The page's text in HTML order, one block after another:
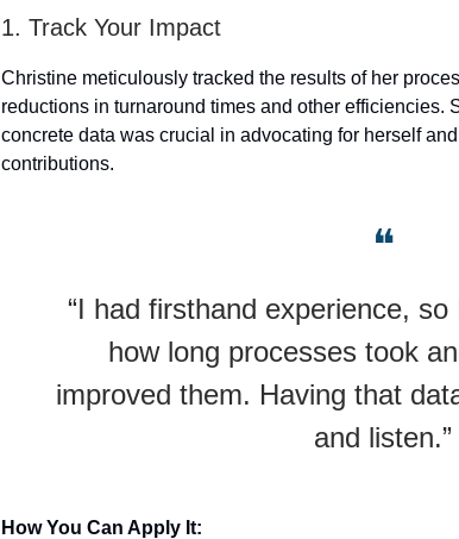
1. Track Your Impact
Christine meticulously tracked the results of her
reductions in turnaround times and other efficiencies.
concrete data was crucial in advocating for herself
contributions.
❝
“I had firsthand experience,
how long processes took
improved them. Having that
and listen.”
How You Can Apply It: